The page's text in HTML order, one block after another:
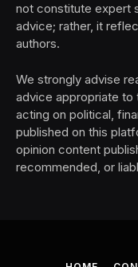
not constitute expert
advice; rather, it
authors.
We strongly advise
advice appropriate
acting on political,
published on this
opinion content
recommended, or